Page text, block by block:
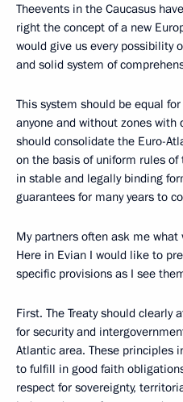
Theevents in the Caucasus
right the concept of a new
would give us every possibility
and solid system of
This system should be equal
anyone and without zones
should consolidate the Euro-
on the basis of uniform rules
in stable and legally binding
guarantees for many years to
My partners often ask me what
Here in Evian I would like to
specific provisions as I see
First. The Treaty should clearly
for security and
Atlantic area. These principles
to fulfill in good faith
respect for sovereignty,